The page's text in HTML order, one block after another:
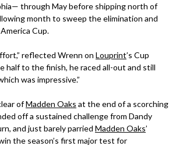
through May before shipping north of
month to sweep the elimination and
Cup.
reflected Wrenn on Louprint’s Cup
half to the finish, he raced all-out and still
was impressive.”
ofMadden Oaks at the end of a scorching
off a sustained challenge from Dandy
and just barely parried Madden Oaks’
the season’s first major test for